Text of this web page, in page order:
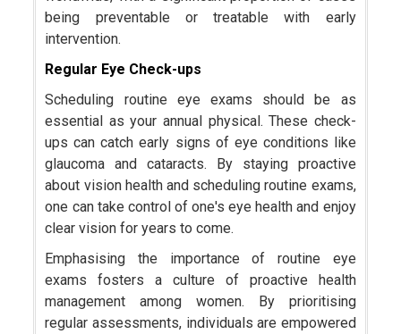
being preventable or treatable with early
intervention.
Regular Eye Check-ups
Scheduling routine eye exams should be as
essential as your annual physical. These check-
ups can catch early signs of eye conditions like
glaucoma and cataracts. By staying proactive
about vision health and scheduling routine exams,
one can take control of one's eye health and enjoy
clear vision for years to come.
Emphasising the importance of routine eye
exams fosters a culture of proactive health
management among women. By prioritising
regular assessments, individuals are empowered